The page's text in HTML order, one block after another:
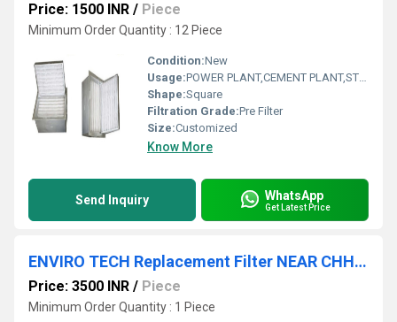
Price: 1500 INR / Piece
Minimum Order Quantity : 12 Piece
Condition:New
Usage:POWER PLANT,CEMENT PLANT,STEEL PLANT,FERTILIZER,TEXTILE
Shape:Square
Filtration Grade:Pre Filter
Size:Customized
Know More
Send Inquiry WhatsApp
Get Latest Price
ENVIRO TECH Replacement Filter NEAR CHHATTISGARH
Price: 3500 INR / Piece
Minimum Order Quantity : 1 Piece